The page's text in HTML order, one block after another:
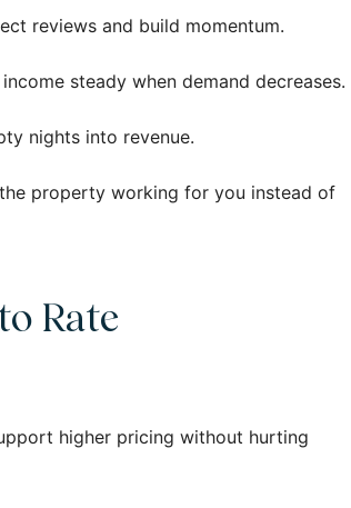
reviews and build momentum.
steady when demand decreases.
nights into revenue.
property working for you instead of
Rate
higher pricing without hurting